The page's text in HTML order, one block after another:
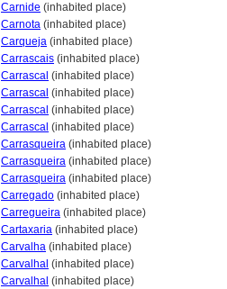
Carnide (inhabited place)
Carnota (inhabited place)
Carqueja (inhabited place)
Carrascais (inhabited place)
Carrascal (inhabited place)
Carrascal (inhabited place)
Carrascal (inhabited place)
Carrascal (inhabited place)
Carrasqueira (inhabited place)
Carrasqueira (inhabited place)
Carrasqueira (inhabited place)
Carregado (inhabited place)
Carregueira (inhabited place)
Cartaxaria (inhabited place)
Carvalha (inhabited place)
Carvalhal (inhabited place)
Carvalhal (inhabited place)